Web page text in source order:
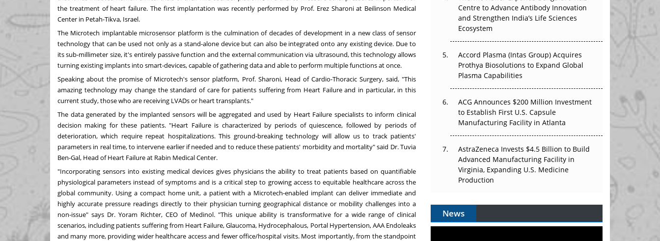
the treatment of heart failure. The first implantation was recently performed by Prof. Erez Sharoniat Beilinson Medical
Center in Petah-Tikva, Israel.
The Microtech implantable microsensor platform is the culmination of decades of development in a new class of sensor
technology that can be used not only as a stand-alone device but can also be integrated onto any existing device. Due to
its sub-millimeter size, it's entirely passive function and the external communication via ultrasound, this technology allows
turning existing implants into smart-devices, capable of gathering data and able to perform multiple functions at once.
Speaking about the promise of Microtech's sensor platform, Prof. Sharoni, Head of Cardio-Thoracic Surgery, said, "This
amazing technology may change the standard of care for patients suffering from Heart Failure and in particular, in this
current study, those who are receiving LVADs or heart transplants."
The data generated by the implanted sensors will be aggregated and used by Heart Failure specialists to inform clinical
decision making for these patients. "Heart Failure is characterized by periods of quiescence, followed by periods of
deterioration, which require repeat hospitalizations. This ground-breaking technology will allow us to track patients'
parameters in real time, to intervene earlier if needed and to reduce these patients' morbidity and mortality" said Dr.Tuvia
Ben-Gal, Head of Heart Failure at Rabin Medical Center.
"Incorporating sensors into existing medical devices gives physicians the ability to treat patients based on quantifiable
physiological parameters instead of symptoms and is a critical step to growing access to equitable healthcare across the
global community. Using a compact home unit, a patient with a Microtech-enabled implant can deliver immediate and
highly accurate pressure readings directly to their physician turning geographical distance or mobility challenges into a
non-issue" says Dr.Yoram Richter, CEO of Medinol. "This unique ability is transformative for a wide range of clinical
scenarios, including patients suffering from Heart Failure, Glaucoma, Hydrocephalous, Portal Hypertension, AAA Endoleaks
and many more, providing wider healthcare access and fewer office/hospital visits. Most importantly, from the standpoint
The Frontier That Won’t Quite Arrive
Centre to Advance Antibody Innovation
and Strengthen India’s Life Sciences
Ecosystem
Accord Plasma (Intas Group) Acquires
Prothya Biosolutions to Expand Global
Plasma Capabilities
ACG Announces $200 Million Investment
to Establish First U.S. Capsule
Manufacturing Facility in Atlanta
AstraZeneca Invests $4.5 Billion to Build
Advanced Manufacturing Facility in
Virginia, Expanding U.S. Medicine
Production
News